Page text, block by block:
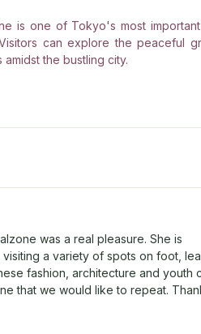
is one of Tokyo's most
can explore the peaceful
the bustling city.
was a real pleasure. She is
a variety of spots on foot,
fashion, architecture and youth
that we would like to repeat.